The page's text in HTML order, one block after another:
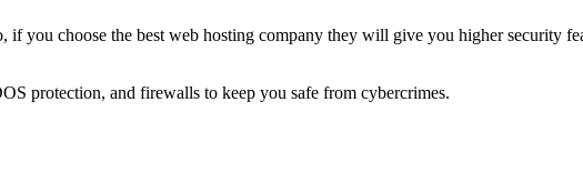
if you choose the best web hosting company they will give you higher security
protection, and firewalls to keep you safe from cybercrimes.